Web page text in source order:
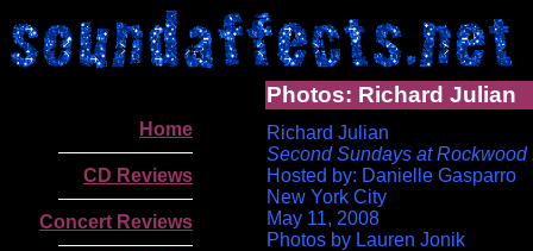
Home
CD Reviews
Concert Reviews
Photos: Richard Julian
Richard Julian
Second Sundays at Rockwood
Hosted by: Danielle Gasparro
New York City
May 11, 2008
Photos by Lauren Jonik